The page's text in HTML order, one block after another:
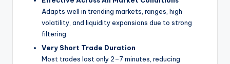
Adapts well in trending markets, ranges, high
volatility, and liquidity expansions due to strong
filtering.
Very Short Trade Duration
Most trades last only 2–7 minutes, reducing